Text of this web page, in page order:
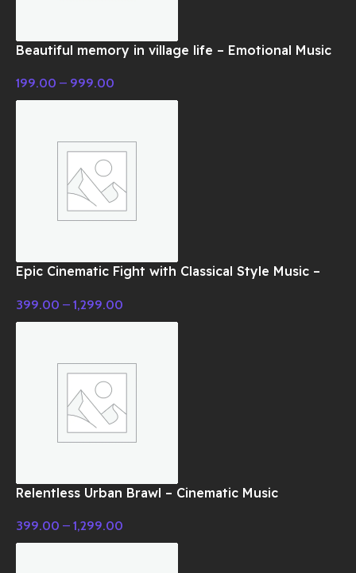
Beautiful memory in village life – Emotional Music
199.00 – 999.00
Epic Cinematic Fight with Classical Style Music –
399.00 – 1,299.00
Relentless Urban Brawl – Cinematic Music
399.00 – 1,299.00